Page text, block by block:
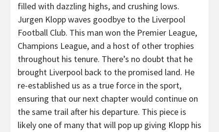
filled with dazzling highs, and crushing lows.
Jurgen Klopp waves goodbye to the Liverpool
Football Club. This man won the Premier League,
Champions League, and a host of other trophies
throughout his tenure. There’s no doubt that he
brought Liverpool back to the promised land. He
re-established us as a true force in the sport,
ensuring that our next chapter would continue on
the same trail after his departure. This piece is
likely one of many that will pop up giving Klopp his